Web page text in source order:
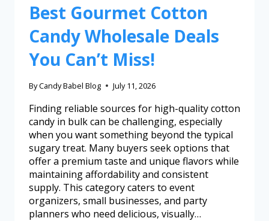
Best Gourmet Cotton
Candy Wholesale Deals
You Can’t Miss!
ByCandy Babel Blog July 11, 2026
Finding reliable sources for high-quality cotton
candy in bulk can be challenging, especially
when you want something beyond the typical
sugary treat. Many buyers seek options that
offer a premium taste and unique flavors while
maintaining affordability and consistent
supply. This category caters to event
organizers, small businesses, and party
planners who need delicious, visually…